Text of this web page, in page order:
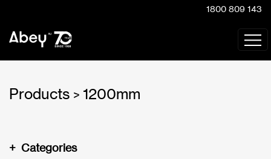
1800 809 143
Products > 1200mm
Categories
+